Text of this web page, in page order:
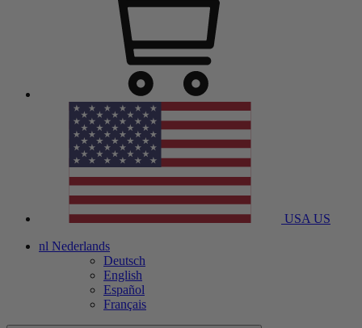
USA US
nl Nederlands
Deutsch
English
Español
Français